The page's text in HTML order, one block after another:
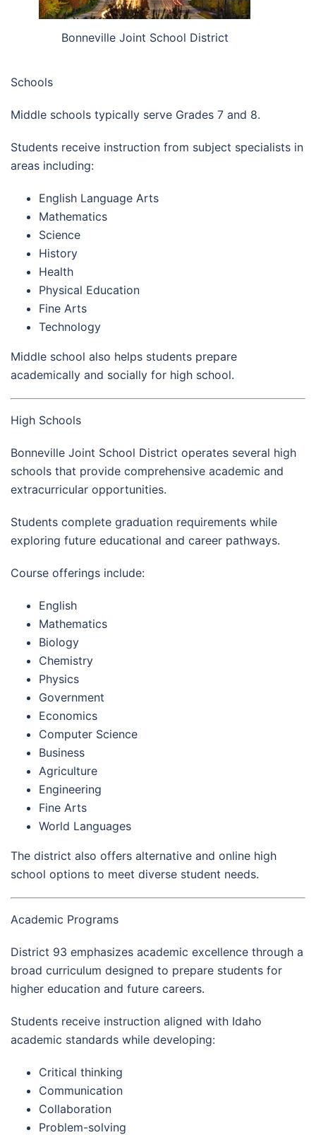
Bonneville Joint School District
Schools
Middle schools typically serve Grades 7 and 8.
Students receive instruction from subject specialists in
areas including:
English Language Arts
Mathematics
Science
History
Health
Physical Education
Fine Arts
Technology
Middle school also helps students prepare
academically and socially for high school.
High Schools
Bonneville Joint School District operates several high
schools that provide comprehensive academic and
extracurricular opportunities.
Students complete graduation requirements while
exploring future educational and career pathways.
Course offerings include:
English
Mathematics
Biology
Chemistry
Physics
Government
Economics
Computer Science
Business
Agriculture
Engineering
Fine Arts
World Languages
The district also offers alternative and online high
school options to meet diverse student needs.
Academic Programs
District 93 emphasizes academic excellence through a
broad curriculum designed to prepare students for
higher education and future careers.
Students receive instruction aligned with Idaho
academic standards while developing:
Critical thinking
Communication
Collaboration
Problem-solving